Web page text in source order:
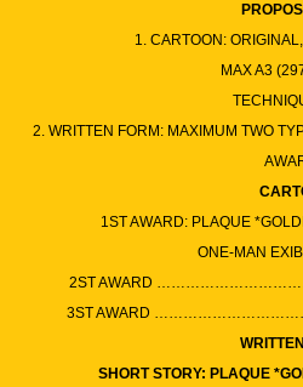
1. CARTOON:
MAX A3
2. WRITTEN FORM: MAXIMUM TWO
1ST AWARD: PLAQUE
ONE-MAN
2ST AWARD
3ST AWARD
SHORT STORY: PLAQUE